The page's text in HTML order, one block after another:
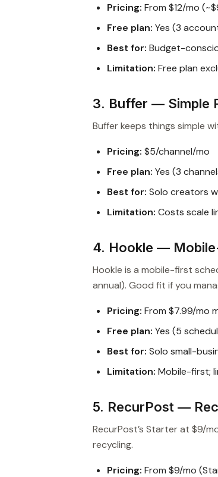
Pricing: From $12/mo
Free plan: Yes (3
Best for: Budget-
Limitation: Free plan
3. Buffer — Simple
Buffer keeps things simple
Pricing: $5/channel/mo
Free plan: Yes (3
Best for: Solo creators
Limitation: Costs scale
4. Hookle —
Hookle is a mobile-first
annual). Good fit if you
Pricing: From $7.99/mo
Free plan: Yes (5
Best for: Solo small-
Limitation: Mobile-first;
5. RecurPost —
RecurPost’s Starter at $9/
recycling.
Pricing: From $9/mo